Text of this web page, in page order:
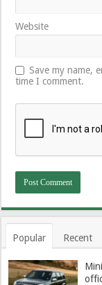
Website
Save my name,
time I comment.
Popular Recent